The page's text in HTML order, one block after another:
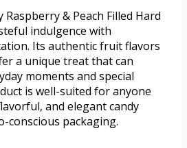
Raspberry & Peach Filled Hard
indulgence with
Its authentic fruit flavors
a unique treat that can
moments and special
is well-suited for anyone
and elegant candy
conscious packaging.